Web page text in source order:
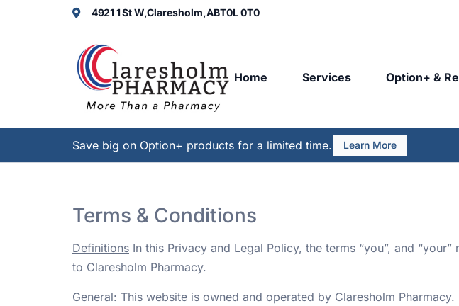
4921 1 St W,Claresholm,ABT0L 0T0
Home Services Option+ &
Save big on Option+ products for a limited time. Learn More
Terms & Conditions
Definitions In this Privacy and Legal Policy, the terms “you”, and
to Claresholm Pharmacy.
General: This website is owned and operated by Claresholm Pharmacy.